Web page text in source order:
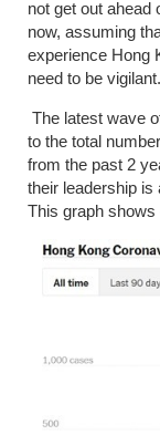
not get out ahead
now, assuming
experience Hong
need to be vigilant.
The latest wave
to the total
from the past 2
their leadership is
This graph shows